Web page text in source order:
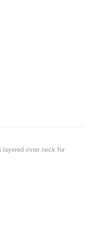
layered inner neck for